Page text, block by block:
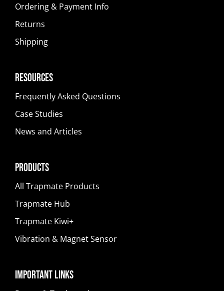
Ordering & Payment Info
Returns
Shipping
Resources
Frequently Asked Questions
Case Studies
News and Articles
Products
All Trapmate Products
Trapmate Hub
Trapmate Kiwi+
Vibration & Magnet Sensor
Important Links